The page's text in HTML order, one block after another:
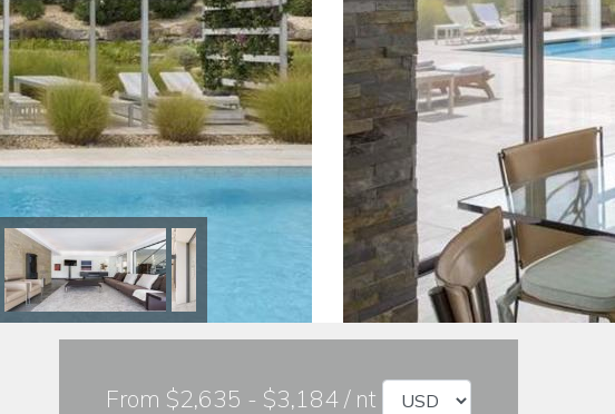
From $2,635 - $3,184 / nt